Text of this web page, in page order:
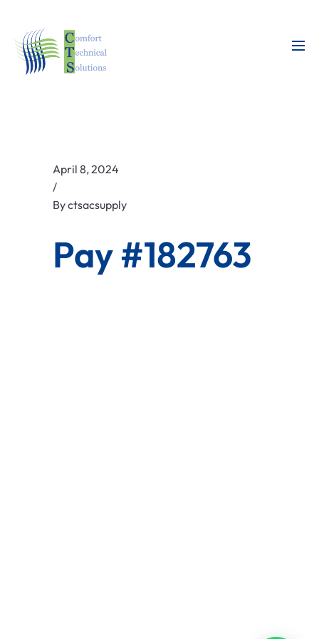
April 8, 2024
/
Byctsacsupply
Pay #182763